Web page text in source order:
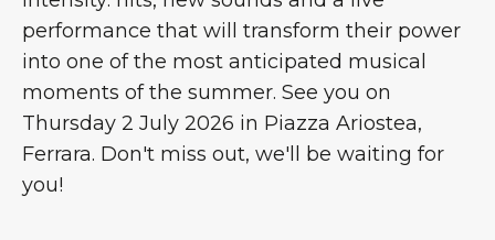
performance that will transform their power
into one of the most anticipated musical
moments of the summer. See you on
Thursday 2 July 2026 in Piazza Ariostea,
Ferrara. Don't miss out, we'll be waiting for
you!